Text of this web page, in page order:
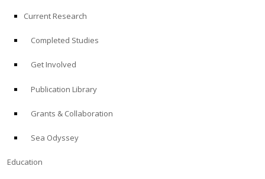
Current Research
Completed Studies
Get Involved
Publication Library
Grants & Collaboration
Sea Odyssey
Education